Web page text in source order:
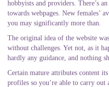
hobbyists and providers. There’s
towards webpages. New females’
you may significantly more than.
The original idea of the website
without challenges. Yet not, as it
hardly any guidance, and nothing
Certain mature attributes content
profiles so you’re able to carry out